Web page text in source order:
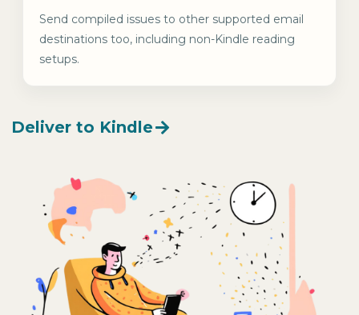
Send compiled issues to other supported email
destinations too, including non-Kindle reading
setups.
Deliver to Kindle